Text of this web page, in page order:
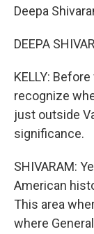
Deepa
DEEPA
KELLY:
recognize
just outside
significance.
SHIVARAM:
American
This area
where